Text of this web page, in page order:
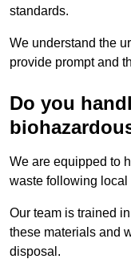
standards.
We understand the
provide prompt and
Do you
We are equipped to
waste following
Our team is trained
these materials and
disposal.